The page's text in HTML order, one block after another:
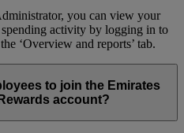
you can view your
spending activity by logging in to
‘Overview and reports’ tab.
to join the Emirates
account?